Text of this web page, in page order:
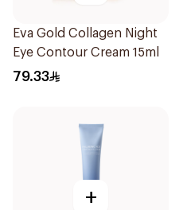
Eva Gold Collagen Night
Eye Contour Cream 15ml
79.33
+